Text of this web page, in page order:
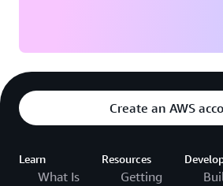
Create an AWS
Learn
What Is
Resources
Getting